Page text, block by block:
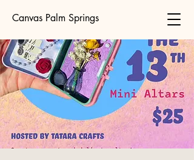
Canvas Palm Springs